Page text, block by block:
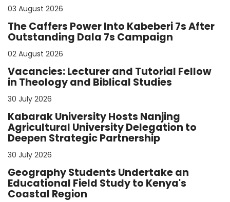
03 August 2026
The Caffers Power Into Kabeberi 7s After
Outstanding Dala 7s Campaign
02 August 2026
Vacancies: Lecturer and Tutorial Fellow
in Theology and Biblical Studies
30 July 2026
Kabarak University Hosts Nanjing
Agricultural University Delegation to
Deepen Strategic Partnership
30 July 2026
Geography Students Undertake an
Educational Field Study to Kenya's
Coastal Region